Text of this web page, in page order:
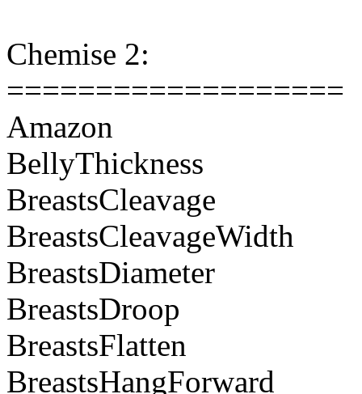
Chemise 2:
===================
Amazon
BellyThickness
BreastsCleavage
BreastsCleavageWidth
BreastsDiameter
BreastsDroop
BreastsFlatten
BreastsHangForward